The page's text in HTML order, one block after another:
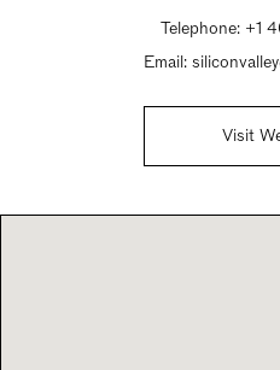
Telephone: +1
Email:
Visit